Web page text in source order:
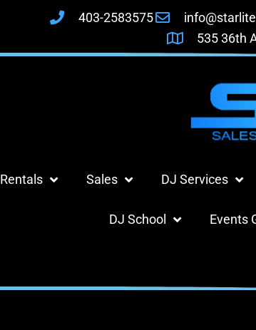
403-2583575
535 36th
Rentals Sales DJ Services
DJ School Events